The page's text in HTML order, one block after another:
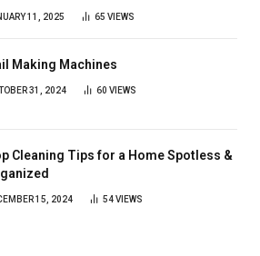
11, 2025 65 VIEWS
Making Machines
31, 2024 60 VIEWS
Cleaning Tips for a Home Spotless &
15, 2024 54VIEWS